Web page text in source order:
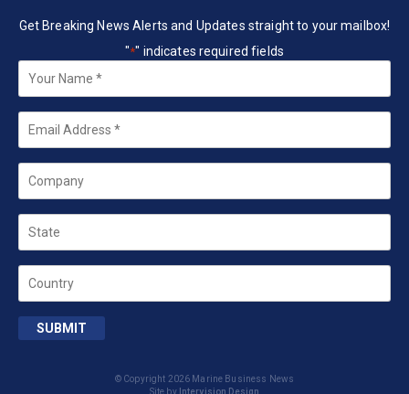
Get Breaking News Alerts and Updates straight to your mailbox!
"*" indicates required fields
Your
Name *
Email
Company
State
Country
SUBMIT
© Copyright 2026 Marine Business News
Site by Intervision Design